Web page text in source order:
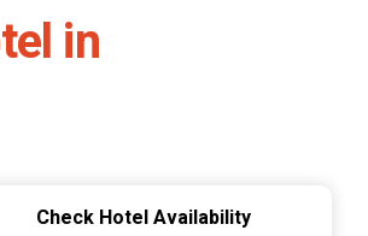
in
Check Hotel Availability